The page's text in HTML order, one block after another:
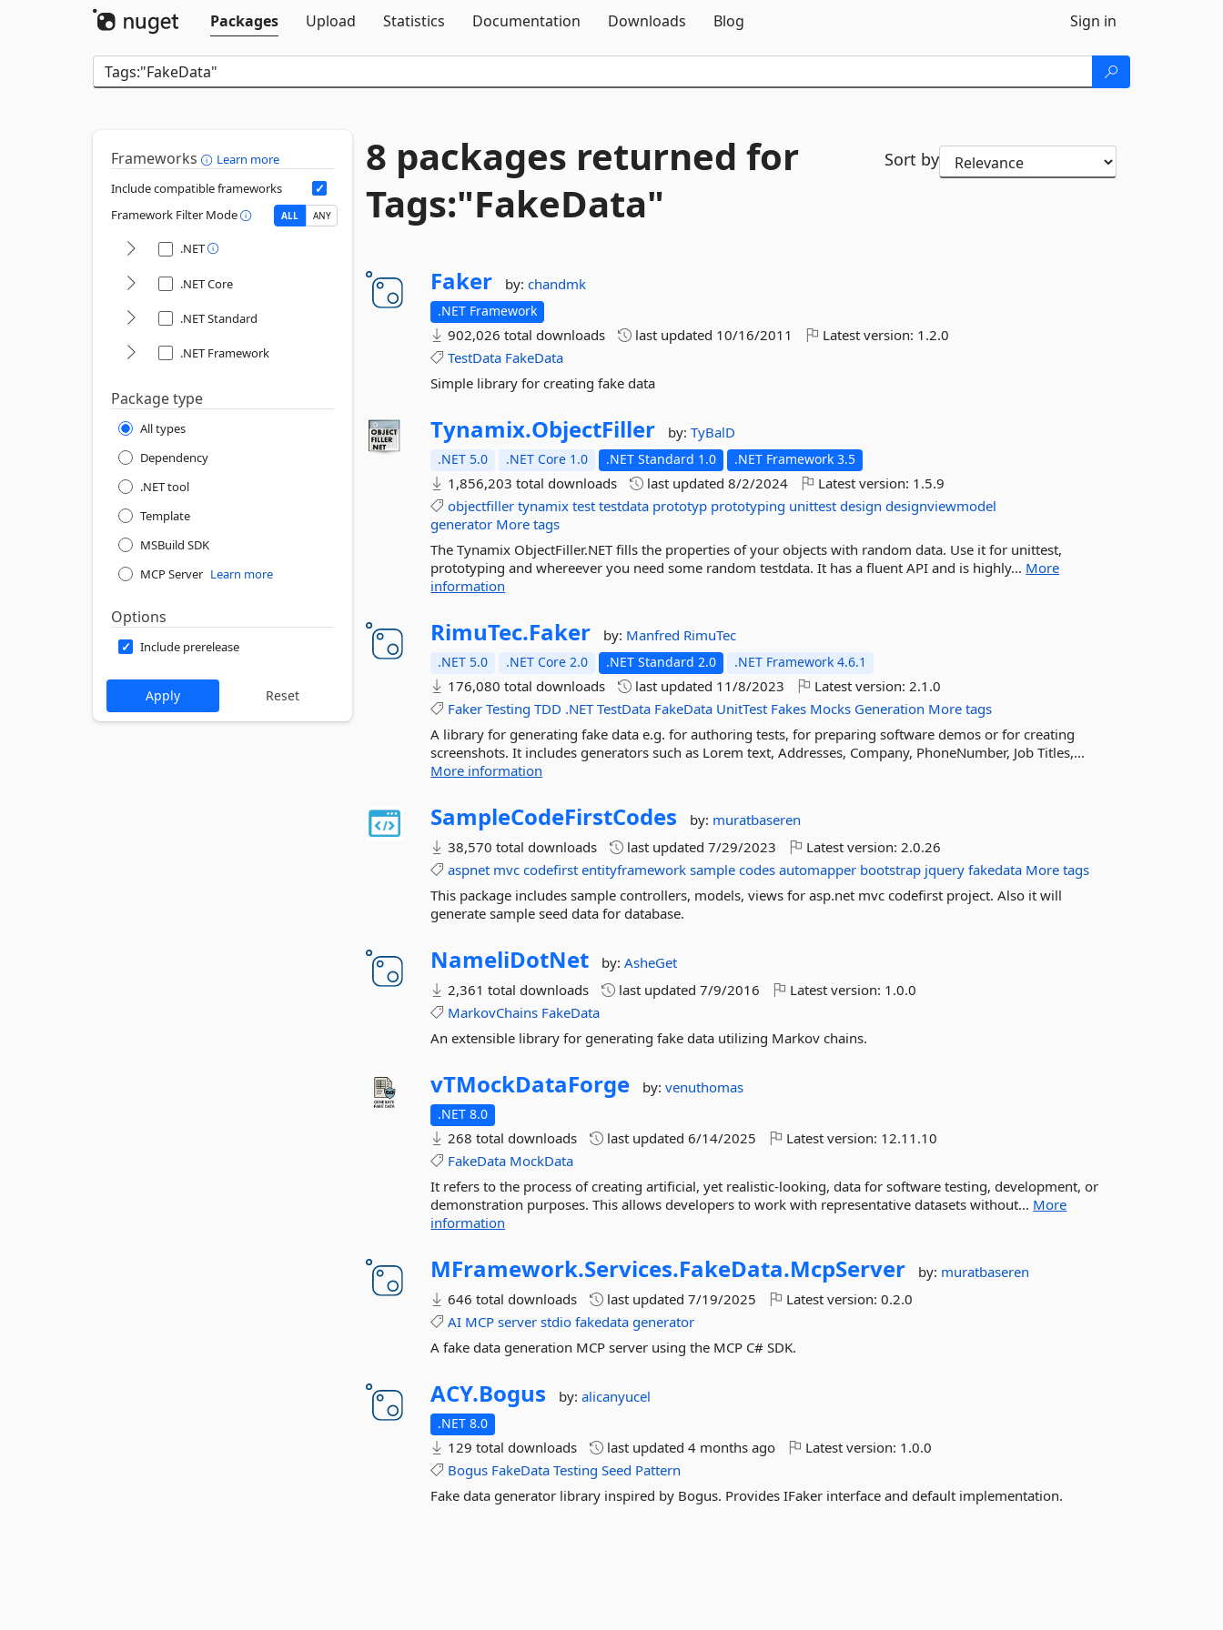
Packages
Upload Statistics Documentation Downloads Blog Sign in
Frameworks
Learn more
Include compatible frameworks
Framework Filter Mode
ALL ANY
.NET
.NET Core
.NET Standard
.NET Framework
Package type
All types
Dependency
.NET tool
Template
MSBuild SDK
MCP Server Learn more
Options
Include prerelease
8 packages returned for
Tags:"FakeData"
Sort by
Faker by:chandmk
.NET Framework
902,026 total downloads last updated 10/16/2011 Latest version: 1.2.0
TestData FakeData
Simple library for creating fake data
Tynamix.ObjectFiller by:TyBalD
.NET 5.0 .NET Core 1.0 .NET Standard 1.0 .NET Framework 3.5
1,856,203 total downloads last updated8/2/2024 Latest version: 1.5.9
objectfiller tynamix test testdata prototyp prototyping unittest design designviewmodel
generator More tags
The Tynamix ObjectFiller.NET fills the properties of your objects with random data. Use it for unittest,
prototyping and whereever you need some random testdata. It has a fluent API and is highly... More
information
RimuTec.Faker by: Manfred RimuTec
.NET 5.0 .NET Core 2.0 .NET Standard 2.0 .NET Framework 4.6.1
176,080 total downloads last updated 11/8/2023 Latest version:2.1.0
Faker Testing TDD .NET TestData FakeData UnitTest Fakes Mocks Generation More tags
A library for generating fake data e.g. for authoring tests, for preparing software demos or for creating
screenshots. It includes generators such as Lorem text, Addresses, Company, PhoneNumber, Job Titles,...
More information
SampleCodeFirstCodes by: muratbaseren
38,570 total downloads
last updated7/29/2023 Latest version:2.0.26
aspnet mvc codefirst entityframework sample codes automapper bootstrap jquery fakedata More tags
This package includes sample controllers, models, views for asp.net mvc codefirst project. Also it will
generate sample seed data for database.
NameliDotNet by:AsheGet
2,361 total downloads
last updated7/9/2016 Latest version: 1.0.0
MarkovChains FakeData
An extensible library for generating fake data utilizing Markov chains.
vTMockDataForge by:venuthomas
.NET 8.0
268 total downloads last updated6/14/2025 Latest version: 12.11.10
FakeData MockData
It refers to the process of creating artificial, yet realistic-looking, data for software testing, development, or
demonstration purposes. This allows developers to work with representative datasets without... More
information
MFramework.Services.FakeData.McpServer by: muratbaseren
646 total downloads
last updated7/19/2025 Latest version:0.2.0
AI MCP server stdio fakedata generator
A fake data generation MCP server using the MCP C# SDK.
ACY.Bogus by:alicanyucel
.NET 8.0
129 total downloads last updated4 months ago Latest version: 1.0.0
Bogus FakeData Testing Seed Pattern
Fake data generator library inspired by Bogus. Provides IFaker interface and default implementation.